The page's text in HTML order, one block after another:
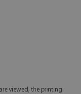
viewed, the printing